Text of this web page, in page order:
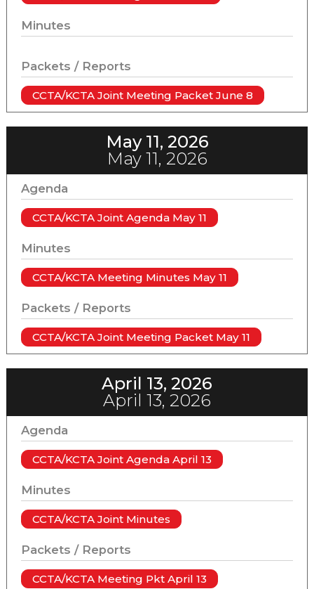
Minutes
Packets / Reports
CCTA/KCTA Joint Meeting Packet June 8
May 11, 2026
May 11, 2026
Agenda
CCTA/KCTA Joint Agenda May 11
Minutes
CCTA/KCTA Meeting Minutes May 11
Packets / Reports
CCTA/KCTA Joint Meeting Packet May 11
April 13, 2026
April 13, 2026
Agenda
CCTA/KCTA Joint Agenda April 13
Minutes
CCTA/KCTA Joint Minutes
Packets / Reports
CCTA/KCTA Meeting Pkt April 13